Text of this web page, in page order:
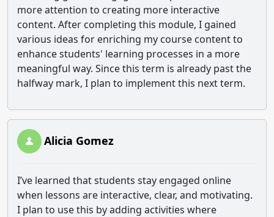
more attention to creating more interactive
content. After completing this module, I gained
various ideas for enriching my course content to
enhance students' learning processes in a more
meaningful way. Since this term is already past the
halfway mark, I plan to implement this next term.
Alicia Gomez
I’ve learned that students stay engaged online
when lessons are interactive, clear, and motivating.
I plan to use this by adding activities where